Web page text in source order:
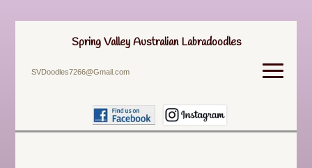
Spring Valley Australian Labradoodles
SVDoodles7266@Gmail.com